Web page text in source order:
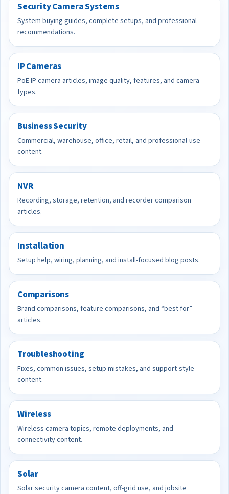
Security Camera Systems
System buying guides, complete setups, and professional
recommendations.
IP Cameras
PoE IP camera articles, image quality, features, and camera
types.
Business Security
Commercial, warehouse, office, retail, and professional-use
content.
NVR
Recording, storage, retention, and recorder comparison
articles.
Installation
Setup help, wiring, planning, and install-focused blog posts.
Comparisons
Brand comparisons, feature comparisons, and “best for”
articles.
Troubleshooting
Fixes, common issues, setup mistakes, and support-style
content.
Wireless
Wireless camera topics, remote deployments, and
connectivity content.
Solar
Solar security camera content, off-grid use, and jobsite